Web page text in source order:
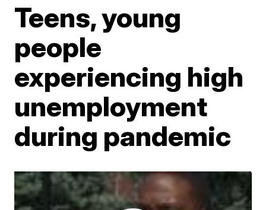
Teens, young
people
experiencing high
unemployment
during pandemic